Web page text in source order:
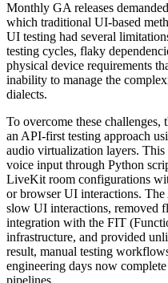
Monthly GA releases
which traditional UI-based
UI testing had several
testing cycles, flaky
physical device requirements
inability to manage the
dialects.
To overcome these challenges,
an API-first testing approach
audio virtualization layers. This
voice input through Python
LiveKit room configurations
or browser UI interactions.
slow UI interactions, removed
integration with the FIT
infrastructure, and provided
result, manual testing
engineering days now